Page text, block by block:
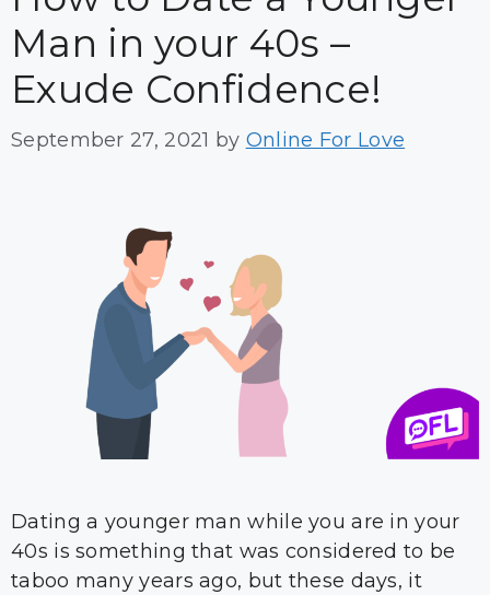
Man in your 40s –
Exude Confidence!
September 27, 2021 by Online For Love
Dating a younger man while you are in your
40s is something that was considered to be
taboo many years ago, but these days, it